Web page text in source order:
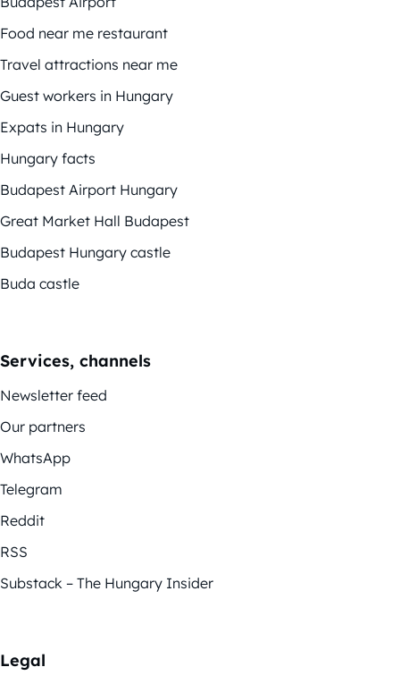
Food near me restaurant
Travel attractions near me
Guest workers in Hungary
Expats in Hungary
Hungary facts
Budapest Airport Hungary
Great Market Hall Budapest
Budapest Hungary castle
Buda castle
Services, channels
Newsletter feed
Our partners
WhatsApp
Telegram
Reddit
RSS
Substack – The Hungary Insider
Legal